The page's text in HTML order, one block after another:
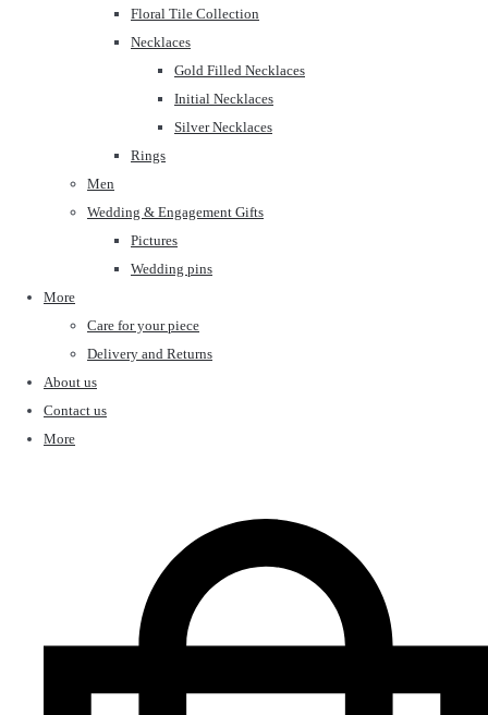
Floral Tile Collection
Necklaces
Gold Filled Necklaces
Initial Necklaces
Silver Necklaces
Rings
Men
Wedding & Engagement Gifts
Pictures
Wedding pins
More
Care for your piece
Delivery and Returns
About us
Contact us
More